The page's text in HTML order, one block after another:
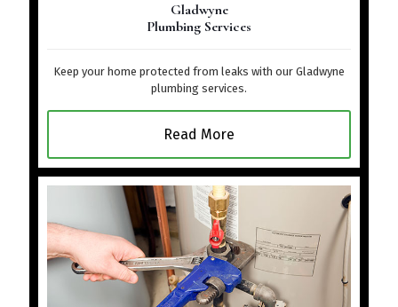
Gladwyne
Plumbing Services
Keep your home protected from leaks with our Gladwyne
plumbing services.
Read More